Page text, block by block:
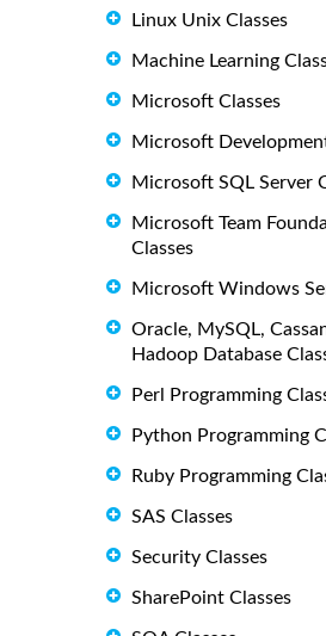
Linux Unix Classes
Machine Learning
Microsoft Classes
Microsoft
Microsoft SQL Server
Microsoft Team
Classes
Microsoft Windows
Oracle, MySQL,
Hadoop Database
Perl Programming
Python Programming
Ruby Programming
SAS Classes
Security Classes
SharePoint Classes